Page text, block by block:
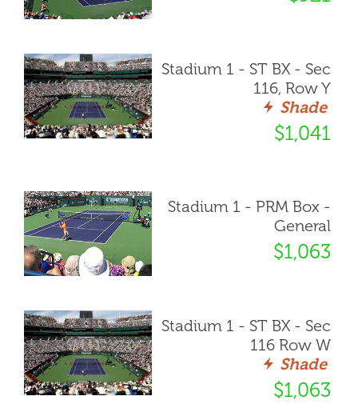
Stadium 1 - ST BX - Sec
116, Row Y
Shade
$1,041
Stadium 1 - PRM Box -
General
$1,063
Stadium 1 - ST BX - Sec
116 Row W
Shade
$1,063